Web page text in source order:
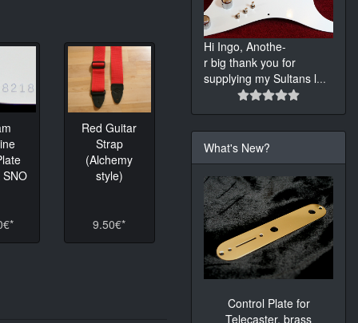
SNO
Red Guitar
Strap
(Alchemy
style)
9.50€*
Hi Ingo, Anothe-
r big thank you for
supplying my Sultans l...
What's New?
Control Plate for
Telecaster, brass